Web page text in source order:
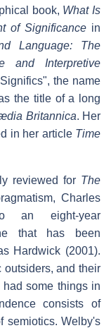
book, What Is
of Significance in
Language: The
and Interpretive
the name
the title of a long
Britannica. Her
in her article Time
reviewed for The
Charles
an eight-year
that has been
Hardwick (2001).
and their
some things in
consists of
semiotics. Welby's